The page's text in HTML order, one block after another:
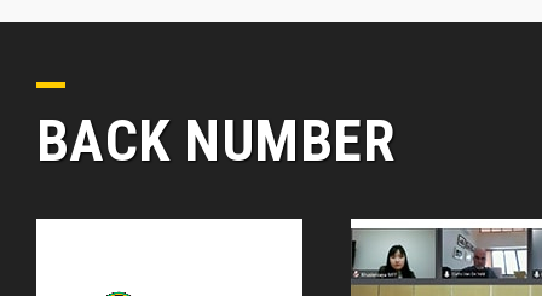
BACK NUMBER